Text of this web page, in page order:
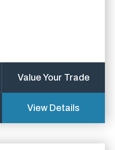
Value Your Trade
View Details